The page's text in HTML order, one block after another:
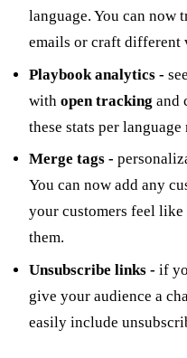
language. You can now
emails or craft different
Playbook analytics -
with open tracking and
these stats per
Merge tags -
You can now add any
your customers feel
them.
Unsubscribe links - if
give your audience a
easily include